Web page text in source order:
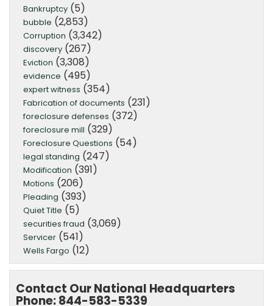
Bankruptcy (5)
bubble (2,853)
Corruption (3,342)
discovery (267)
Eviction (3,308)
evidence (495)
expert witness (354)
Fabrication of documents (231)
foreclosure defenses (372)
foreclosure mill (329)
Foreclosure Questions (54)
legal standing (247)
Modification (391)
Motions (206)
Pleading (393)
Quiet Title (5)
securities fraud (3,069)
Servicer (541)
Wells Fargo (12)
Contact Our National Headquarters
Phone: 844-583-5339